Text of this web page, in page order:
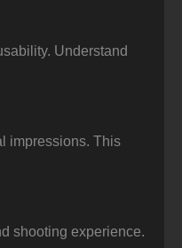
Understand
impressions. This
shooting experience.